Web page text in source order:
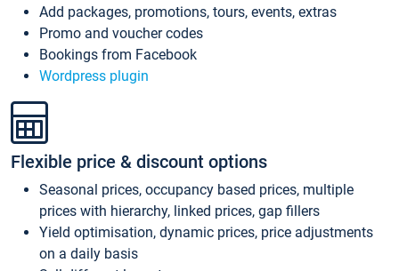
Add packages, promotions, tours, events, extras
Promo and voucher codes
Bookings from Facebook
Wordpress plugin
Flexible price & discount options
Seasonal prices, occupancy based prices, multiple
prices with hierarchy, linked prices, gap fillers
Yield optimisation, dynamic prices, price adjustments
on a daily basis